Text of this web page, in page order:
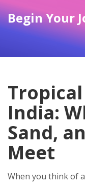
Begin Your
India:
Sand,
Meet
When you think of a